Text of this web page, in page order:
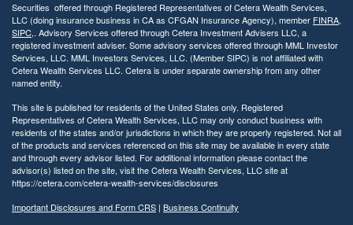
Securities offered through Registered Representatives of Cetera Wealth Services,
LLC (doing insurance business in CA as CFGAN Insurance Agency), member FINRA,
SIPC,. Advisory Services offered through Cetera Investment Advisers LLC, a
registered investment adviser. Some advisory services offered through MML Investor
Services, LLC. MML Investors Services, LLC. (Member SIPC) is not affiliated with
Cetera Wealth Services LLC. Cetera is under separate ownership from any other
named entity.
This site is published for residents of the United States only. Registered
Representatives of Cetera Wealth Services, LLC may only conduct business with
residents of the states and/or jurisdictions in which they are properly registered. Not all
of the products and services referenced on this site may be available in every state
and through every advisor listed. For additional information please contact the
advisor(s) listed on the site, visit the Cetera Wealth Services, LLC site at
https://cetera.com/cetera-wealth-services/disclosures
Important Disclosures and Form CRS | Business Continuity